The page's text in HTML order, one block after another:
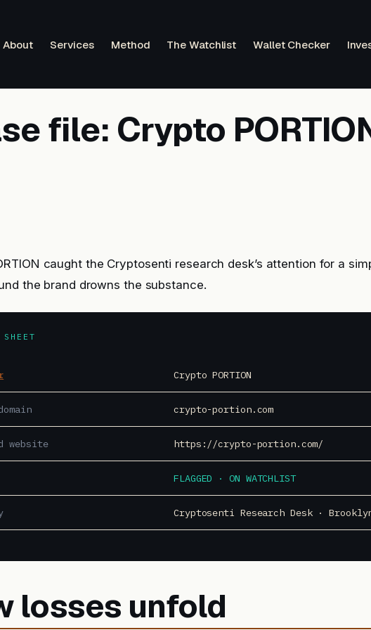
About Services Method The Watchlist Wallet Checker
file: Crypto
caught the Cryptosenti research desk’s attention for a
the brand drowns the substance.
Crypto PORTION
crypto-portion.com
website https://crypto-portion.com/
FLAGGED · ON WATCHLIST
Cryptosenti Research Desk ·
losses unfold